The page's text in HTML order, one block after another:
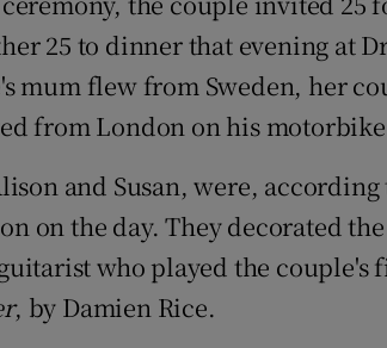
25 to dinner that evening at
mum flew from Sweden, her
from London on his
and Susan, were,
on the day. They decorated
who played the couple's
, by Damien Rice.